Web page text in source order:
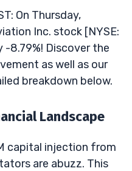
On Thursday,
Inc. stock [NYSE:
8.79%! Discover the
as well as our
breakdown below.
Landscape
capital injection from
are abuzz. This